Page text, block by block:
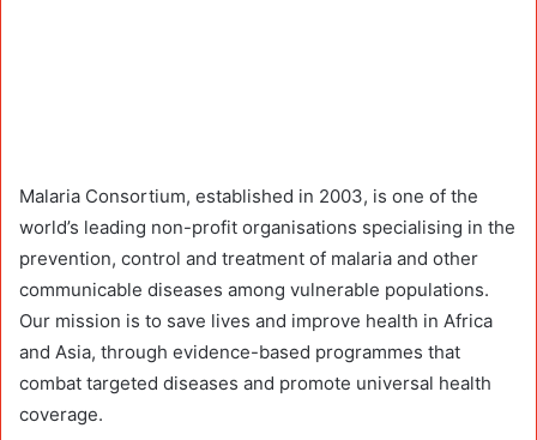
Malaria Consortium, established in 2003, is one of the
world’s leading non-profit organisations specialising in the
prevention, control and treatment of malaria and other
communicable diseases among vulnerable populations.
Our mission is to save lives and improve health in Africa
and Asia, through evidence-based programmes that
combat targeted diseases and promote universal health
coverage.